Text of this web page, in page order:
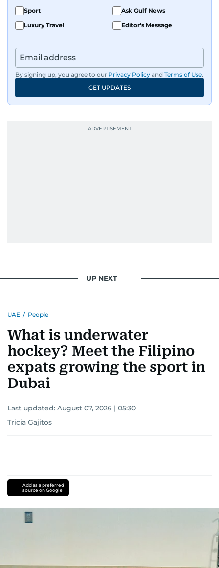
Sport
Ask Gulf News
Luxury Travel
Editor's Message
By signing up, you agree to our Privacy Policy and Terms of Use.
GET UPDATES
UP NEXT
UAE / People
What is underwater
hockey? Meet the Filipino
expats growing the sport in
Dubai
Last updated: August 07, 2026 | 05:30
Tricia Gajitos
Add as a preferred
source on Google